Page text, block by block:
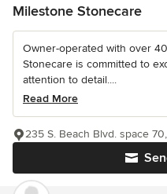
Milestone Stonecare
Owner-operated with over
Stonecare is committed to
attention to detail....
Read More
235 S. Beach Blvd. space